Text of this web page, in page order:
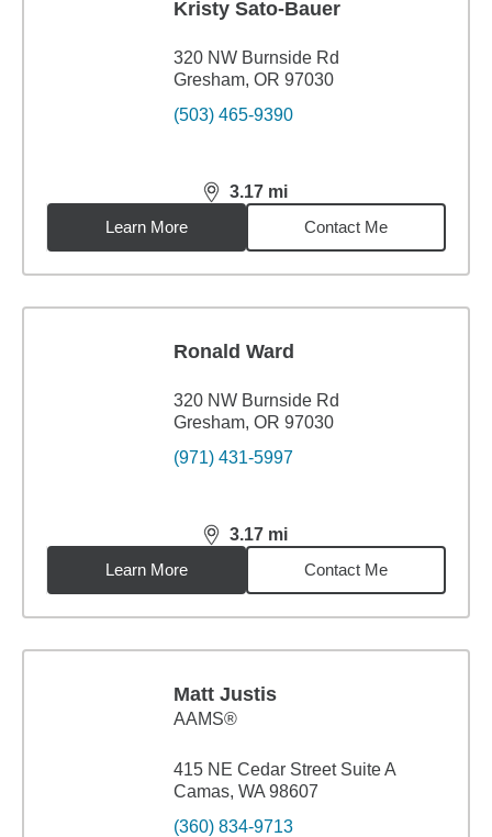
Kristy Sato-Bauer
320 NW Burnside Rd
Gresham, OR 97030
(503) 465-9390
3.17 mi
distance,3.17miles
Learn More
Contact Me
Ronald Ward
320 NW Burnside Rd
Gresham, OR 97030
(971) 431-5997
3.17 mi
distance,3.17miles
Learn More
Contact Me
Matt Justis
AAMS®
415 NE Cedar Street Suite A
Camas, WA 98607
(360) 834-9713